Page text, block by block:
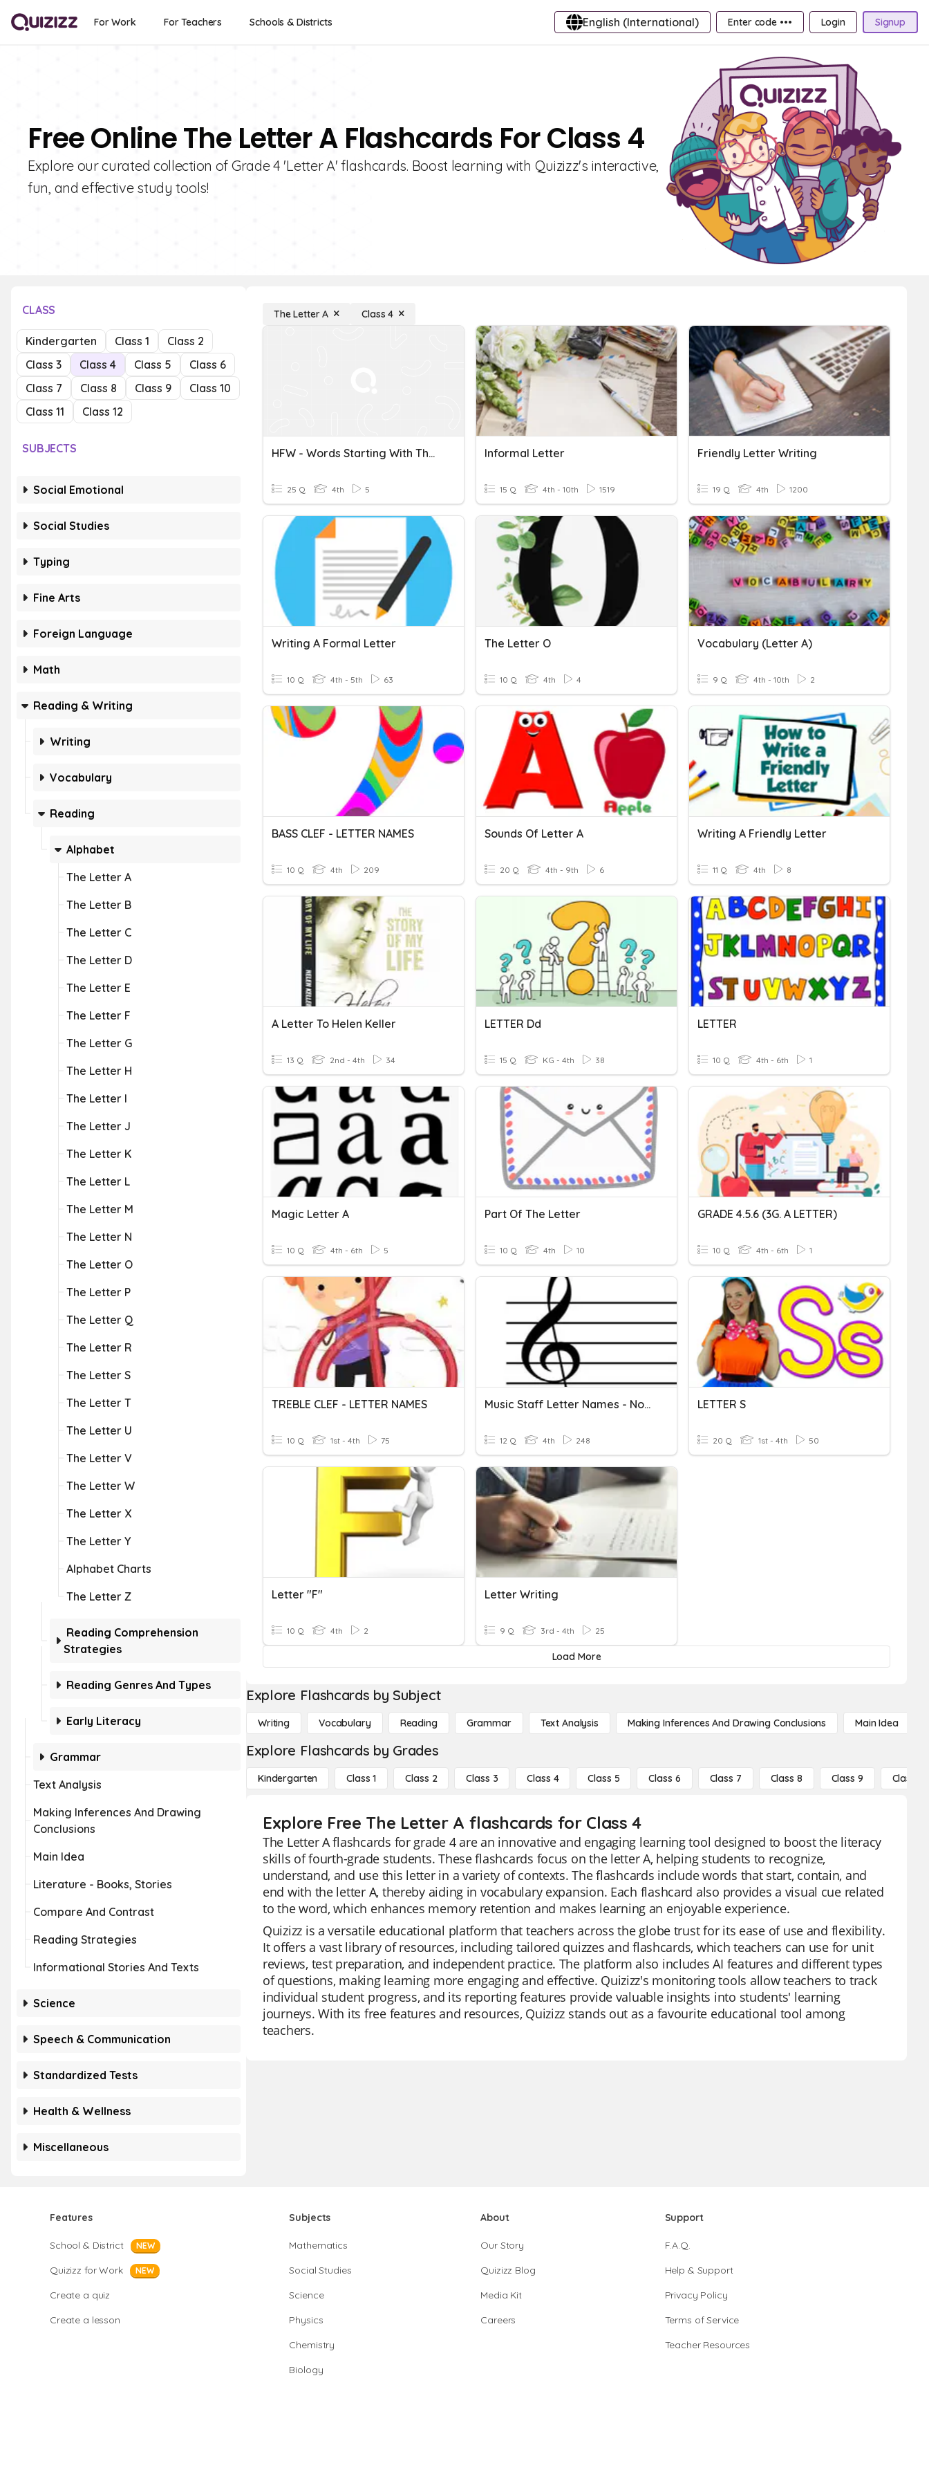
For Work For Teachers Schools & Districts English (International) Enter code ••• Login Signup
Free Online The Letter A Flashcards For Class 4
Explore our curated collection of Grade 4 'Letter A' flashcards. Boost learning with Quizizz's interactive,
fun, and effective study tools!
CLASS
Kindergarten Class 1
Class 2
Class 3
Class 4 Class 5
Class 6
Class 7
Class 8 Class 9
Class 10
Class 11
Class 12
SUBJECTS
Social Emotional
Social Studies
Typing
Fine Arts
Foreign Language
Math
Reading & Writing
Writing
Vocabulary
Reading
Alphabet
The Letter A
The Letter B
The Letter C
The Letter D
The Letter E
The Letter F
The Letter G
The Letter H
The Letter I
The Letter J
The Letter K
The Letter L
The Letter M
The Letter N
The Letter O
The Letter P
The Letter Q
The Letter R
The Letter S
The Letter T
The Letter U
The Letter V
The Letter W
The Letter X
The Letter Y
Alphabet Charts
The Letter Z
Reading Comprehension
Strategies
Reading Genres And Types
Early Literacy
Grammar
Text Analysis
Making Inferences And Drawing
Conclusions
Main Idea
Literature - Books, Stories
Compare And Contrast
Reading Strategies
Informational Stories And Texts
Science
Speech & Communication
Standardized Tests
Health & Wellness
Miscellaneous
The Letter A Class 4
HFW - Words Starting With The Letter "A"
25 Q 4th 5
Informal Letter
15 Q 4th - 10th 1519
Friendly Letter Writing
19 Q 4th 1200
Writing A Formal Letter
10 Q 4th - 5th 63
The Letter O
10 Q 4th 4
Vocabulary (Letter A)
9 Q 4th - 10th 2
BASS CLEF - LETTER NAMES
10 Q 4th 209
Sounds Of Letter A
20 Q 4th - 9th 6
Writing A Friendly Letter
11 Q 4th 8
A Letter To Helen Keller
13 Q 2nd - 4th 34
LETTER Dd
15 Q KG - 4th 38
LETTER
10 Q 4th - 6th 1
Magic Letter A
10 Q 4th - 6th 5
Part Of The Letter
10 Q 4th 10
GRADE 4.5.6 (3G. A LETTER)
10 Q 4th - 6th 1
TREBLE CLEF - LETTER NAMES
10 Q 1st - 4th 75
Music Staff Letter Names - No Ledger Lines
12 Q 4th 248
LETTER S
20 Q 1st - 4th 50
Letter "f"
10 Q 4th 2
Letter Writing
9 Q 3rd - 4th 25
Load More
Explore Flashcards by Subject
Writing Vocabulary Reading Grammar Text Analysis Making Inferences And Drawing Conclusions Main Idea
Explore Flashcards by Grades
Kindergarten Class 1 Class 2 Class 3 Class 4 Class 5 Class 6 Class 7 Class 8 Class 9 Class 10
Explore Free The Letter A flashcards for Class 4
The Letter A flashcards for grade 4 are an innovative and engaging learning tool designed to boost the literacy
skills of fourth-grade students. These flashcards focus on the letter A, helping students to recognize,
understand, and use this letter in a variety of contexts. The flashcards include words that start, contain, and
end with the letter A, thereby aiding in vocabulary expansion. Each flashcard also provides a visual cue related
to the word, which enhances memory retention and makes learning an enjoyable experience.
Quizizz is a versatile educational platform that teachers across the globe trust for its ease of use and flexibility.
It offers a vast library of resources, including tailored quizzes and flashcards, which teachers can use for unit
reviews, test preparation, and independent practice. The platform also includes AI features and different types
of questions, making learning more engaging and effective. Quizizz's monitoring tools allow teachers to track
individual student progress, and its reporting features provide valuable insights into students' learning
journeys. With its free features and resources, Quizizz stands out as a favourite educational tool among
teachers.
Features
School & District NEW
Quizizz for Work NEW
Create a quiz
Create a lesson
Subjects
Mathematics
Social Studies
Science
Physics
Chemistry
Biology
About
Our Story
Quizizz Blog
Media Kit
Careers
Support
F.A.Q.
Help & Support
Privacy Policy
Terms of Service
Teacher Resources